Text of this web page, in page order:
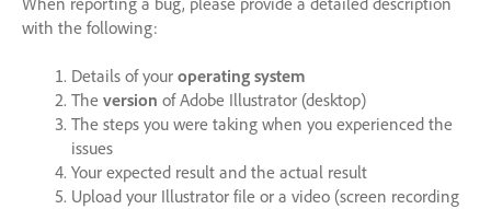
with the following:
Details of your operating system
The version of Adobe Illustrator (desktop)
The steps you were taking when you experienced the
issues
Your expected result and the actual result
Upload your Illustrator file or a video (screen recording